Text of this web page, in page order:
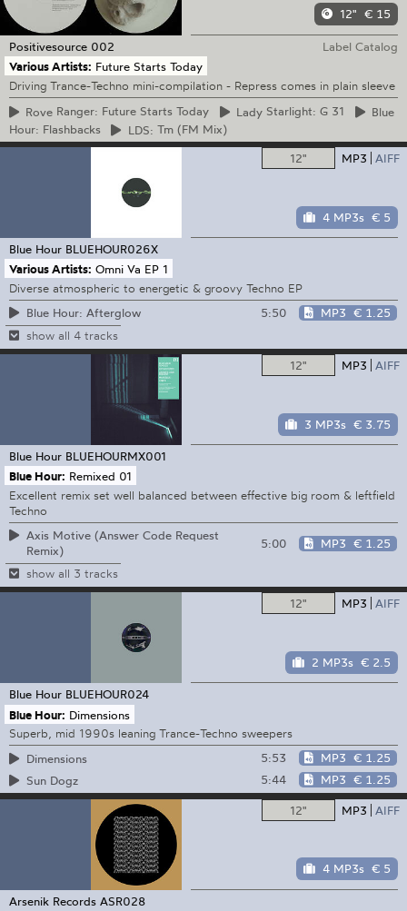
12" € 15
Positivesource 002
Label Catalog
Various Artists: Future Starts Today
Driving Trance-Techno mini-compilation - Repress comes in plain sleeve
Rove Ranger: Future Starts Today Lady Starlight: G 31
Blue
Hour: Flashbacks
LDS: Tm (FM Mix)
12"
MP3 AIFF
4 MP3s € 5
Blue Hour BLUEHOUR026X
Various Artists: Omni Va EP 1
Diverse atmospheric to energetic & groovy Techno EP
Blue Hour: Afterglow
5:50 MP3 € 1.25
show all 4 tracks
12" MP3 AIFF
3 MP3s € 3.75
Blue Hour BLUEHOURMX001
Blue Hour: Remixed 01
Excellent remix set well balanced between effective big room & leftfield
Techno
Axis Motive (Answer Code Request
Remix)
5:00 MP3 € 1.25
show all 3 tracks
12" MP3 AIFF
2 MP3s € 2.5
Blue Hour BLUEHOUR024
Blue Hour: Dimensions
Superb, mid 1990s leaning Trance-Techno sweepers
Dimensions
5:53 MP3 € 1.25
Sun Dogz
5:44 MP3 € 1.25
12" MP3 AIFF
4 MP3s € 5
Arsenik Records ASR028